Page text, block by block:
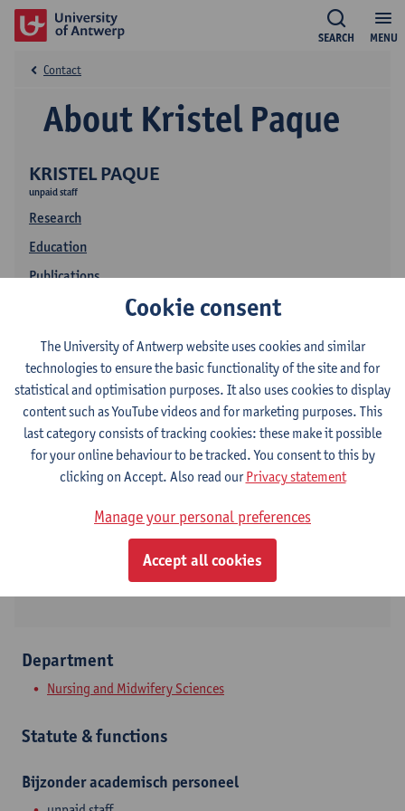
MENU
SEARCH
KRISTEL PAQUE
unpaid staff
Research
Education
Publications
About Kristel Paque
Contact
Contact
Campus Drie Eiken
Show email address
Department
Nursing and Midwifery Sciences
Statute & functions
Bijzonder academisch personeel
Cookie consent
The University of Antwerp website uses cookies and similar
technologies to ensure the basic functionality of the site and for
statistical and optimisation purposes. It also uses cookies to display
content such as YouTube videos and for marketing purposes. This
last category consists of tracking cookies: these make it possible
for your online behaviour to be tracked. You consent to this by
clicking on Accept. Also read ourPrivacy statement
Manage your personal preferences
Accept all cookies